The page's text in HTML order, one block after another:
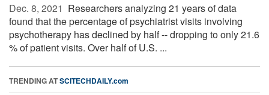
Dec. 8, 2021  Researchers analyzing 21 years of data
found that the percentage of psychiatrist visits involving
psychotherapy has declined by half -- dropping to only 21.6
% of patient visits. Over half of U.S. ...
TRENDING ATSCITECHDAILY.com